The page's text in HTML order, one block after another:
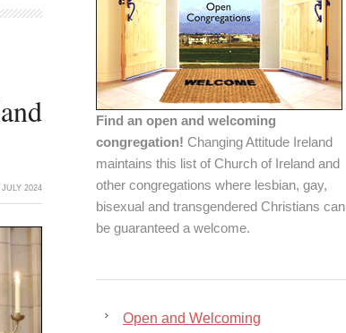
JULY 2024
Find an open and welcoming
congregation! Changing Attitude Ireland
maintains this list of Church of Ireland and
other congregations where lesbian, gay,
bisexual and transgendered Christians can
be guaranteed a welcome.
Open and Welcoming